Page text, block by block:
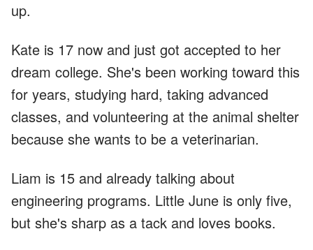
up.
Kate is 17 now and just got accepted to her
dream college. She's been working toward this
for years, studying hard, taking advanced
classes, and volunteering at the animal shelter
because she wants to be a veterinarian.
Liam is 15 and already talking about
engineering programs. Little June is only five,
but she's sharp as a tack and loves books.